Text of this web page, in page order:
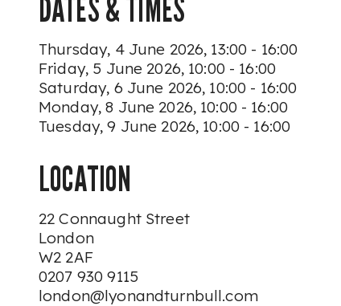
DATES & TIMES
Thursday, 4 June 2026, 13:00 - 16:00
Friday, 5 June 2026, 10:00 - 16:00
Saturday, 6 June 2026, 10:00 - 16:00
Monday, 8 June 2026, 10:00 - 16:00
Tuesday, 9 June 2026, 10:00 - 16:00
LOCATION
22 Connaught Street
London
W2 2AF
0207 930 9115
london@lyonandturnbull.com